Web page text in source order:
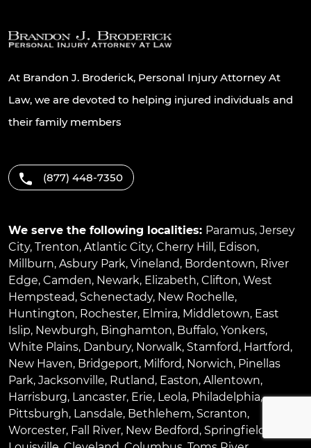
At Brandon J. Broderick, Personal Injury Attorney At
Law, we are devoted to helping injured individuals and
their family members
(877) 448-7350
We serve the following localities: Paramus, Jersey
City, Trenton, Atlantic City, Cherry Hill , Edison,
Millburn, Asbury Park, Vineland, Bordentown, River
Edge, Camden, Newark, Elizabeth, Clifton, West
Hempstead, Schenectady, New Rochelle,
Huntington, Rochester, Elmira, Middletown, East
Islip, Newburgh, Binghamton, Buffalo, Yonkers,
White Plains, Danbury, Norwalk, Stamford, Hartford,
New Haven, Bridgeport, Milford, Norwich, Pinellas
Park, Jacksonville, Rutland, Easton, Allentown,
Harrisburg, Lancaster, Erie, Leola, Philadelphia,
Pittsburgh, Lansdale, Bethlehem, Scranton,
Worcester, Fall River, New Bedford, Springfield